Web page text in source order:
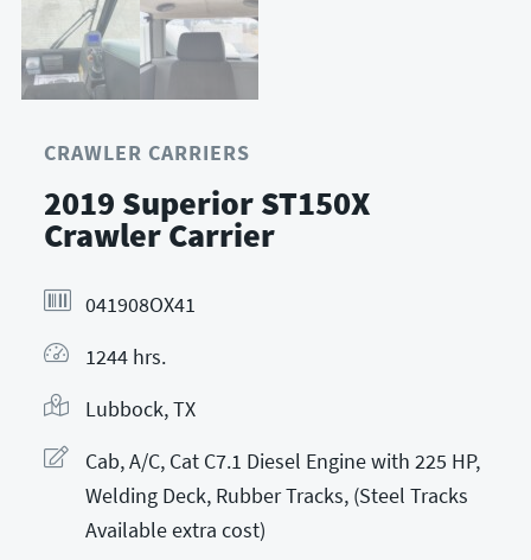
CRAWLER CARRIERS
2019 Superior ST150X
Crawler Carrier
041908OX41
1244 hrs.
Lubbock, TX
Cab, A/C, Cat C7.1 Diesel Engine with 225 HP,
Welding Deck, Rubber Tracks, (Steel Tracks
Available extra cost)